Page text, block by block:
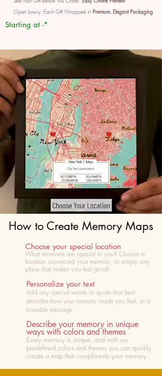
Open Luxury: Each Gift Wrapped in Premium, Elegant Packaging
Starting at -*
How to Create Memory Maps
Choose your special location
What moments are special to you? Choose a
location connected your memory, or simply any
place that makes you feel good!
Personalize your text
Add any special words or quote that best
describe how your memory made you feel, or a
loveable message
Describe your memory in unique
ways with colors and themes
Every memory is unique, and with our
predefined colors and themes you can quickly
create a map that compliments your memory